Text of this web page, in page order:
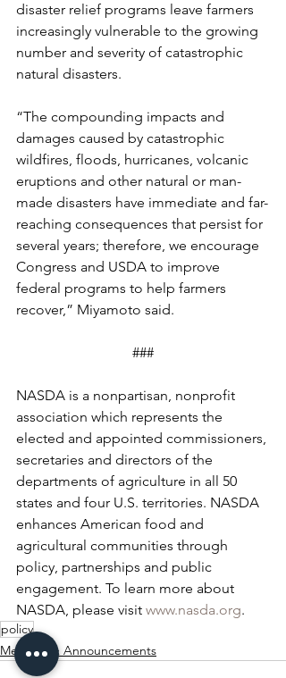
disaster relief programs leave farmers
increasingly vulnerable to the growing
number and severity of catastrophic
natural disasters.
“The compounding impacts and
damages caused by catastrophic
wildfires, floods, hurricanes, volcanic
eruptions and other natural or man-
made disasters have immediate and far-
reaching consequences that persist for
several years; therefore, we encourage
Congress and USDA to improve
federal programs to help farmers
recover,” Miyamoto said.
###
NASDA is a nonpartisan, nonprofit
association which represents the
elected and appointed commissioners,
secretaries and directors of the
departments of agriculture in all 50
states and four U.S. territories. NASDA
enhances American food and
agricultural communities through
policy, partnerships and public
engagement. To learn more about
NASDA, please visit www.nasda.org.
policy
Mergers & Announcements